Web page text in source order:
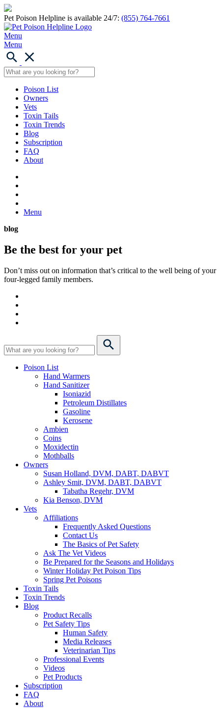
Pet Poison Helpline is available 24/7: (855) 764-7661
Menu
Menu
Poison List
Owners
Vets
Toxin Tails
Toxin Trends
Blog
Subscription
FAQ
About
Menu
blog
Be the best for your pet
Don’t miss out on information that’s critical to the well being of your
four-legged family members.
Poison List
Hand Warmers
Hand Sanitizer
Isoniazid
Petroleum Distillates
Gasoline
Kerosene
Ambien
Coins
Moxidectin
Mothballs
Owners
Susan Holland, DVM, DABT, DABVT
Ashley Smit, DVM, DABT, DABVT
Tabatha Regehr, DVM
Kia Benson, DVM
Vets
Affiliations
Frequently Asked Questions
Contact Us
The Basics of Pet Safety
Ask The Vet Videos
Be Prepared for the Seasons and Holidays
Winter Holiday Pet Poison Tips
Spring Pet Poisons
Toxin Tails
Toxin Trends
Blog
Product Recalls
Pet Safety Tips
Human Safety
Media Releases
Veterinarian Tips
Professional Events
Videos
Pet Products
Subscription
FAQ
About